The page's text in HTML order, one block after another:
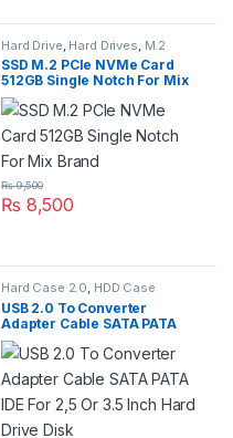
Hard Drive Hard Drives M.2
SATA,NVME Series
SSD M.2 PCIe NVMe Card
512GB Single Notch For Mix
Brand
₨ 8,500
₨9,500
Hard Case 2.0, HDD Case
USB 2.0 To Converter
Adapter Cable SATA PATA
IDE For 2,5 Or 3.5 Inch Hard
Drive Disk